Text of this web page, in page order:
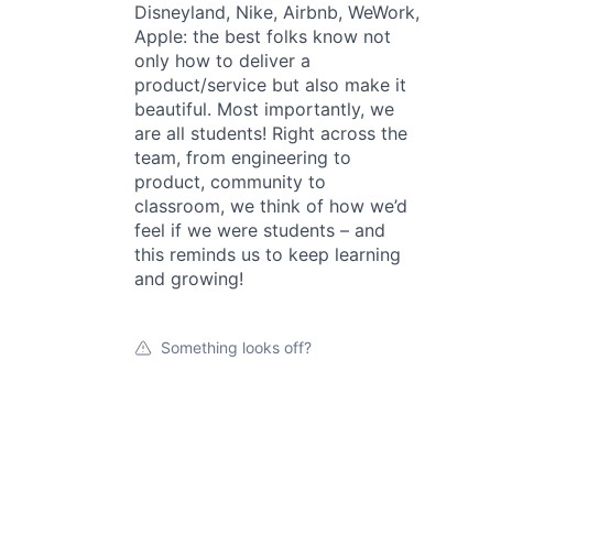
Disneyland, Nike, Airbnb, WeWork,
Apple: the best folks know not
only how to deliver a
product/service but also make it
beautiful. Most importantly, we
are all students! Right across the
team, from engineering to
product, community to
classroom, we think of how we’d
feel if we were students – and
this reminds us to keep learning
and growing!
Something looks off?